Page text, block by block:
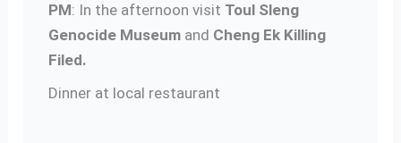
PM: In the afternoon visit Toul Sleng
Genocide Museum and Cheng Ek Killing
Filed.
Dinner at local restaurant